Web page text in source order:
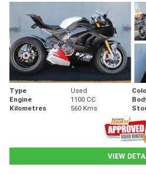
Type Used
Engine
1100 CC
Kilometres
560 Kms
VIEW